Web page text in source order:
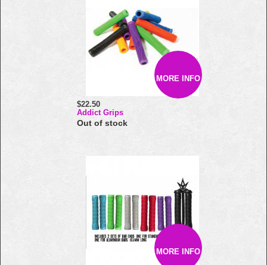
MORE INFO
$22.50
Addict Grips
Out of stock
MORE INFO